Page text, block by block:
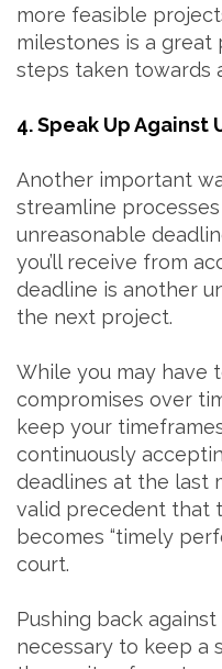
more feasible
milestones is a
steps taken towards
4. Speak Up
Another important
streamline
unreasonable
you’ll receive from
deadline is another
the next project.
While you may have
compromises over
keep your
continuously
deadlines at the last
valid precedent that
becomes “timely
court.
Pushing back
necessary to keep a